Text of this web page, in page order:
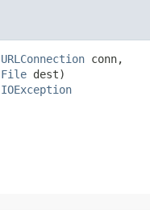
URLConnection conn,
File dest)
IOException